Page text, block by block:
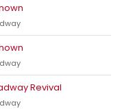
Revival